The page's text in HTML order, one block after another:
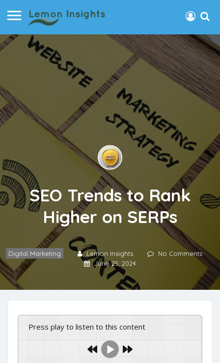
SEO Trends to Rank
Higher on SERPs
Digital Marketing Lemon Insights
No Comments
June 25, 2024
Press play to listen to this content